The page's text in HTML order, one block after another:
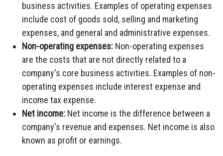
business activities. Examples of operating expenses
include cost of goods sold, selling and marketing
expenses, and general and administrative expenses.
Non-operating expenses: Non-operating expenses
are the costs that are not directly related to a
company's core business activities. Examples of non-
operating expenses include interest expense and
income tax expense.
Net income: Net income is the difference between a
company's revenue and expenses. Net income is also
known as profit or earnings.